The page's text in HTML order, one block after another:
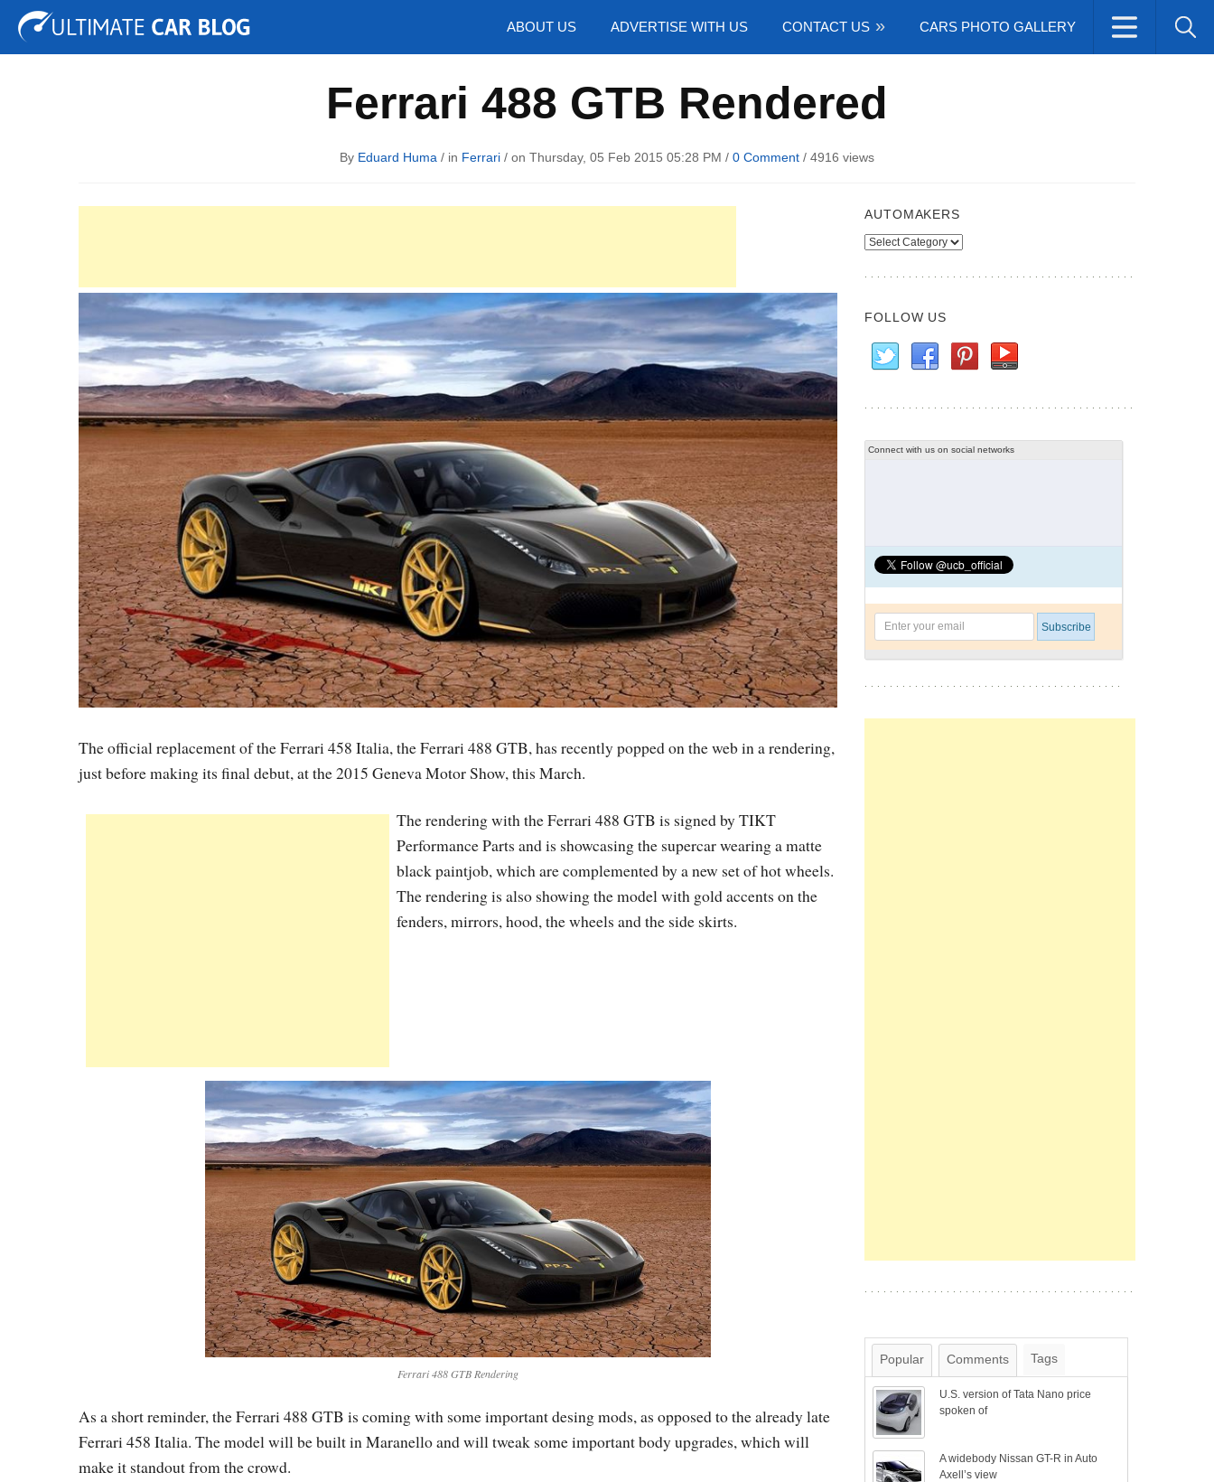
ABOUT US ADVERTISE WITH US CONTACT US CARS PHOTO GALLERY
Tuning Auto Shows Concepts
Ferrari 488 GTB Rendered
By Eduard Huma / in Ferrari / on Thursday, 05 Feb 2015 05:28 PM / 0 Comment / 4916 views
The official replacement of the Ferrari 458 Italia, the Ferrari 488 GTB, has recently popped on the web in a rendering,
just before making its final debut, at the 2015 Geneva Motor Show, this March.
The rendering with the Ferrari 488 GTB is signed by TIKT
Performance Parts and is showcasing the supercar wearing a matte
black paintjob, which are complemented by a new set of hot wheels.
The rendering is also showing the model with gold accents on the
fenders, mirrors, hood, the wheels and the side skirts.
Ferrari 488 GTB Rendering
As a short reminder, the Ferrari 488 GTB is coming with some important desing mods, as opposed to the already late
Ferrari 458 Italia. The model will be built in Maranello and will tweak some important body upgrades, which will
make it standout from the crowd.
AUTOMAKERS
Automakers
FOLLOW US
Connect with us on social networks
Popular Comments Tags
U.S. version of Tata Nano price
spoken of
A widebody Nissan GT-R in Auto
Axell’s view